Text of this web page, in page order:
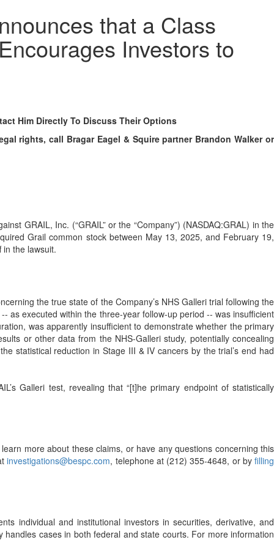
that a Class
Investors to
Him Directly To Discuss Their Options
rights, call Bragar Eagel & Squire partner Brandon Walker or
GRAIL, Inc. (“GRAIL” or the “Company”) (NASDAQ:GRAL) in the
Grail common stock between May 13, 2025, and February 19,
in the lawsuit.
the true state of the Company’s NHS Galleri trial following the
as executed within the three-year follow-up period -- was insufficient
was apparently insufficient to demonstrate whether the primary
or other data from the NHS-Galleri study, potentially concealing
statistical reduction in Stage III & IV cancers by the trial’s end had
Galleri test, revealing that “[t]he primary endpoint of statistically
more about these claims, or have any questions concerning this
investigations@bespc.com, telephone at (212) 355-4648, or by filling
individual and institutional investors in securities, derivative, and
cases in both federal and state courts. For more information